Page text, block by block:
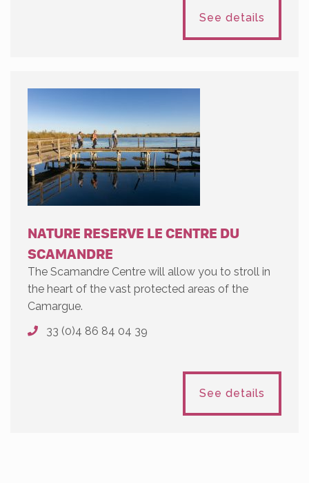
See details
NATURE RESERVE LE CENTRE DU
SCAMANDRE
The Scamandre Centre will allow you to stroll in
the heart of the vast protected areas of the
Camargue.
33 (0)4 86 84 04 39
See details